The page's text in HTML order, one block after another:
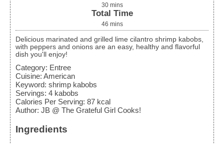
30 mins
Total Time
46 mins
Delicious marinated and grilled lime cilantro shrimp kabobs,
with peppers and onions are an easy, healthy and flavorful
dish you'll enjoy!
Category: Entree
Cuisine: American
Keyword: shrimp kabobs
Servings: 4 kabobs
Calories Per Serving: 87 kcal
Author: JB @ The Grateful Girl Cooks!
Ingredients